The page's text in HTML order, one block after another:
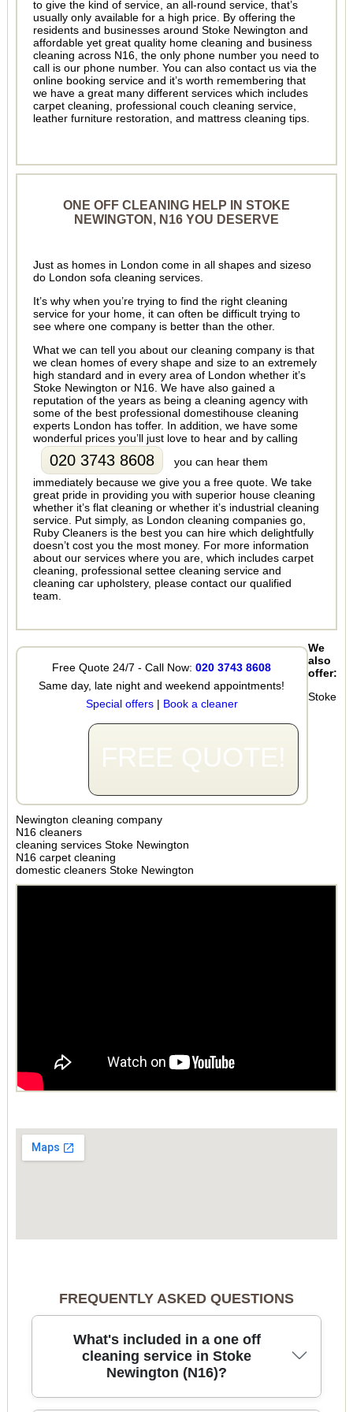
to give the kind of service, an all-round service, that’s
usually only available for a high price. By offering the
residents and businesses around Stoke Newington and
affordable yet great quality home cleaning and business
cleaning across N16, the only phone number you need to
call is our phone number. You can also contact us via the
online booking service and it’s worth remembering that
we have a great many different services which includes
carpet cleaning, professional couch cleaning service,
leather furniture restoration, and mattress cleaning tips.
ONE OFF CLEANING HELP IN STOKE
NEWINGTON, N16 YOU DESERVE
Just as homes in London come in all shapes and sizeso
do London sofa cleaning services.
It’s why when you’re trying to find the right cleaning
service for your home, it can often be difficult trying to
see where one company is better than the other.
What we can tell you about our cleaning company is that
we clean homes of every shape and size to an extremely
high standard and in every area of London whether it’s
Stoke Newington or N16. We have also gained a
reputation of the years as being a cleaning agency with
some of the best professional domestihouse cleaning
experts London has toffer. In addition, we have some
wonderful prices you’ll just love to hear and by calling
020 3743 8608
you can hear them
immediately because we give you a free quote. We take
great pride in providing you with superior house cleaning
whether it’s flat cleaning or whether it’s industrial cleaning
service. Put simply, as London cleaning companies go,
Ruby Cleaners is the best you can hire which delightfully
doesn’t cost you the most money. For more information
about our services where you are, which includes carpet
cleaning, professional settee cleaning service and
cleaning car upholstery, please contact our qualified
team.
Free Quote 24/7 - Call Now:020 3743 8608
Same day, late night and weekend appointments!
Special offers| Book a cleaner
FREE QUOTE!
We
also
offer:
Stoke
Newington cleaning company
N16 cleaners
cleaning services Stoke Newington
N16 carpet cleaning
domestic cleaners Stoke Newington
FREQUENTLY ASKED QUESTIONS
What's included in a one off
cleaning service in Stoke
Newington (N16)?